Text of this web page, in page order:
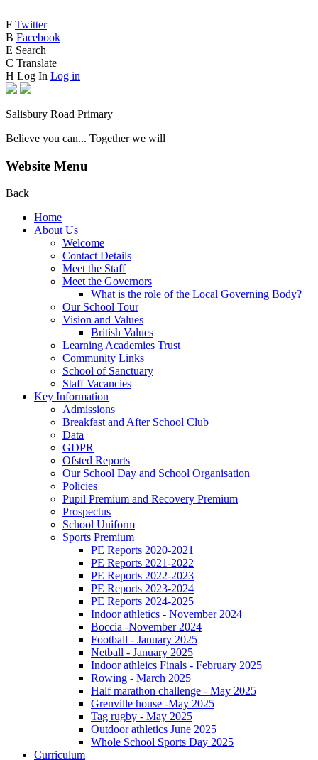
F Twitter
B Facebook
E Search
C Translate
H Log In Log in
Salisbury Road Primary
Believe you can... Together we will
Website Menu
Back
Home
About Us
Welcome
Contact Details
Meet the Staff
Meet the Governors
What is the role of the Local Governing Body?
Our School Tour
Vision and Values
British Values
Learning Academies Trust
Community Links
School of Sanctuary
Staff Vacancies
Key Information
Admissions
Breakfast and After School Club
Data
GDPR
Ofsted Reports
Our School Day and School Organisation
Policies
Pupil Premium and Recovery Premium
Prospectus
School Uniform
Sports Premium
PE Reports 2020-2021
PE Reports 2021-2022
PE Reports 2022-2023
PE Reports 2023-2024
PE Reports 2024-2025
Indoor athletics - November 2024
Boccia -November 2024
Football - January 2025
Netball - January 2025
Indoor athleics Finals - February 2025
Rowing - March 2025
Half marathon challenge - May 2025
Grenville house -May 2025
Tag rugby - May 2025
Outdoor athletics June 2025
Whole School Sports Day 2025
Curriculum